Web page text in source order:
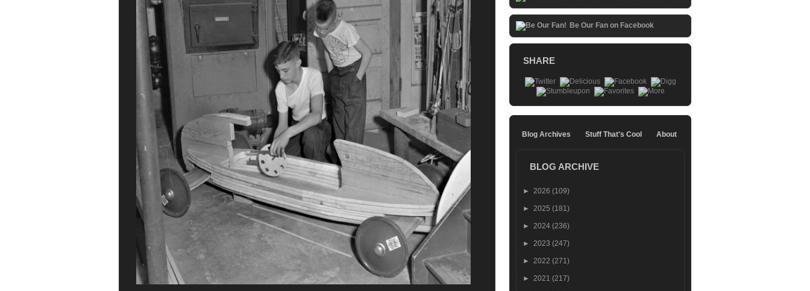
Be Our Fan on Facebook
SHARE
Blog Archives Stuff That's Cool About
BLOG ARCHIVE
► 2026 (109)
► 2025 (181)
► 2024 (236)
► 2023 (247)
► 2022 (271)
► 2021 (217)